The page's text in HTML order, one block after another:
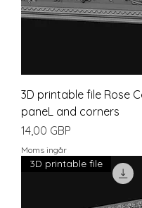
3D printable file Rose
paneL and corners
Pris
14,00 GBP
Moms ingår
3D printable file